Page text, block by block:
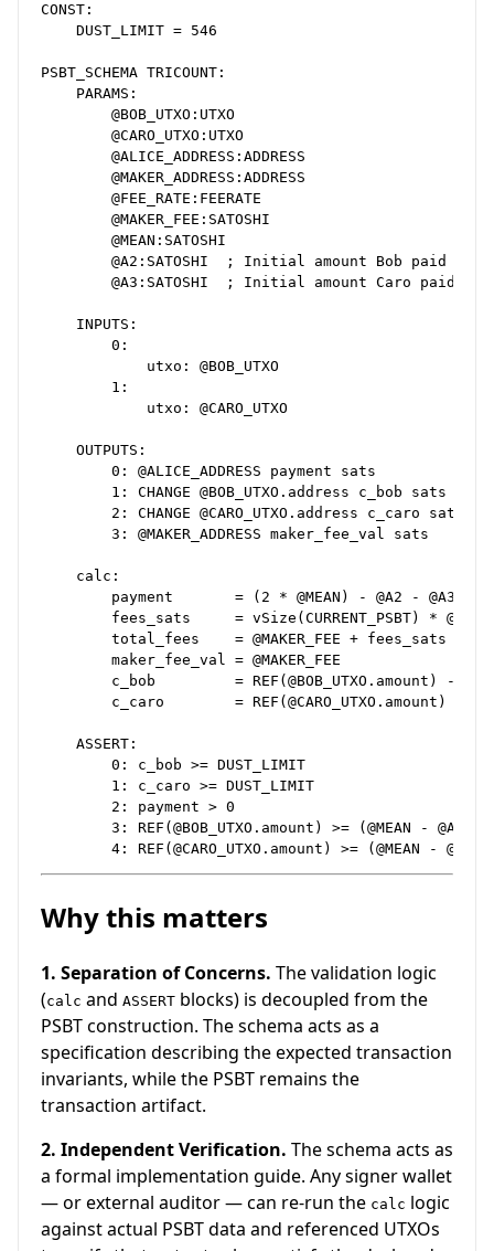
CONST:
    DUST_LIMIT = 546
PSBT_SCHEMA TRICOUNT:
    PARAMS:
        @BOB_UTXO:UTXO
        @CARO_UTXO:UTXO
        @ALICE_ADDRESS:ADDRESS
        @MAKER_ADDRESS:ADDRESS
        @FEE_RATE:FEERATE
        @MAKER_FEE:SATOSHI
        @MEAN:SATOSHI
        @A2:SATOSHI  ; Initial amount Bob paid
        @A3:SATOSHI  ; Initial amount Caro paid
    INPUTS:
        0:
            utxo: @BOB_UTXO
        1:
            utxo: @CARO_UTXO
    OUTPUTS:
        0: @ALICE_ADDRESS payment sats
        1: CHANGE @BOB_UTXO.address c_bob sats
        2: CHANGE @CARO_UTXO.address c_caro sats
        3: @MAKER_ADDRESS maker_fee_val sats
    calc:
        payment       = (2 * @MEAN) - @A2 - @A3
fees_sats     = vSize(CURRENT_PSBT) *
        total_fees    = @MAKER_FEE + fees_sats
        maker_fee_val = @MAKER_FEE
c_bob         = REF(@BOB_UTXO.amount) -
c_caro        = REF(@CARO_UTXO.amount) -
    ASSERT:
        0: c_bob >= DUST_LIMIT
        1: c_caro >= DUST_LIMIT
        2: payment > 0
3: REF(@BOB_UTXO.amount) >= (@MEAN - @A2)
Why this matters
1. Separation of Concerns. The validation logic
(calc and ASSERT blocks) is decoupled from the
PSBT construction. The schema acts as a
specification describing the expected transaction
invariants, while the PSBT remains the
transaction artifact.
2. Independent Verification. The schema acts as
a formal implementation guide. Any signer wallet
— or external auditor — can re-run the calc logic
against actual PSBT data and referenced UTXOs